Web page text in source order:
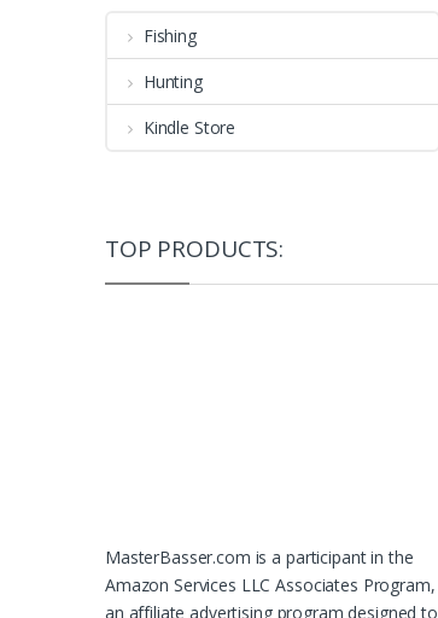
Fishing
Hunting
Kindle Store
TOP PRODUCTS:
MasterBasser.com is a participant in the
Amazon Services LLC Associates Program,
an affiliate advertising program designed to